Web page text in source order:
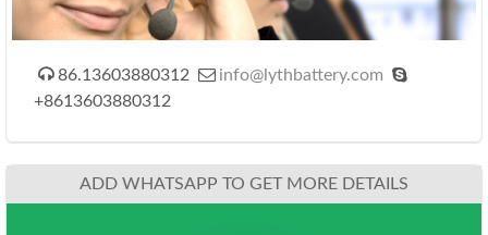
 86.13603880312  info@lythbattery.com 
+8613603880312
ADD WHATSAPP TO GET MORE DETAILS